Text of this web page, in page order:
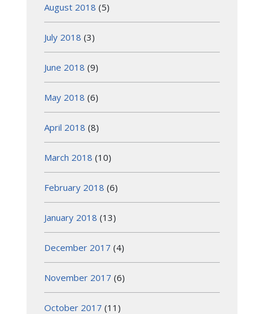
August 2018 (5)
July 2018 (3)
June 2018 (9)
May 2018 (6)
April 2018 (8)
March 2018 (10)
February 2018 (6)
January 2018 (13)
December 2017 (4)
November 2017 (6)
October 2017 (11)